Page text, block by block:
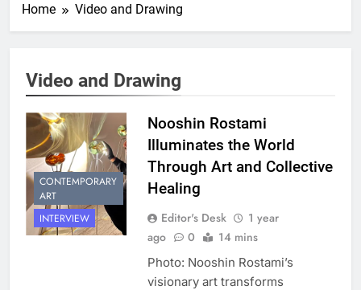
Home Video and Drawing
Video and Drawing
CONTEMPORARY
ART
INTERVIEW
Nooshin Rostami
Illuminates the World
Through Art and Collective
Healing
Editor's Desk
1 year
ago
0 14 mins
Photo: Nooshin Rostami’s
visionary art transforms